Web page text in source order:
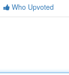
Who Upvoted